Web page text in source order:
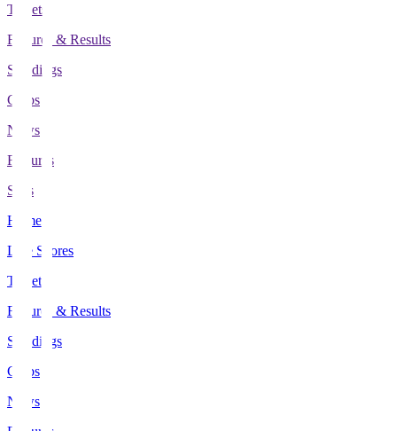
Tickets
Fixtures & Results
Standings
Clubs
News
Features
Stats
Home
Live Scores
Tickets
Fixtures & Results
Standings
Clubs
News